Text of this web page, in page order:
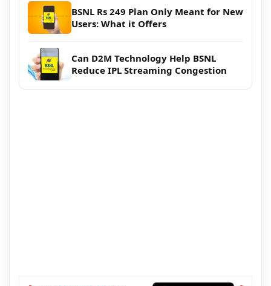
BSNL Rs 249 Plan Only Meant for New
Users: What it Offers
Can D2M Technology Help BSNL
Reduce IPL Streaming Congestion